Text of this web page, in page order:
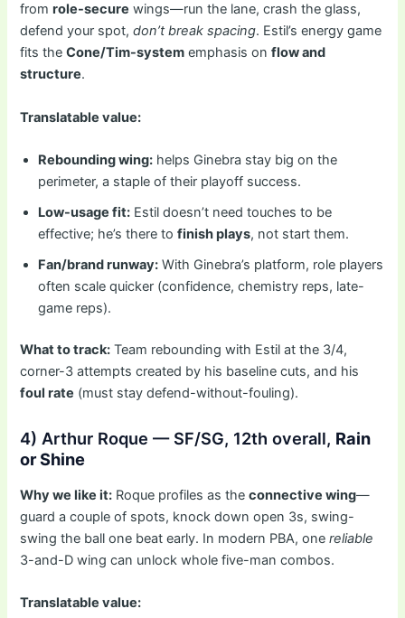
fromrole-secure wings—run the lane, crash the glass,
defend your spot,don’t break spacing. Estil’s energy game
fits theCone/Tim-system emphasis onflow and
structure.
Translatable value:
Rebounding wing: helps Ginebra stay big on the
perimeter, a staple of their playoff success.
Low-usage fit: Estil doesn’t need touches to be
effective; he’s there tofinish plays, not start them.
Fan/brand runway: With Ginebra’s platform, role players
often scale quicker (confidence, chemistry reps, late-
game reps).
What to track: Team rebounding with Estil at the 3/4,
corner-3 attempts created by his baseline cuts, and his
foul rate (must stay defend-without-fouling).
4) Arthur Roque — SF/SG, 12th overall, Rain
or Shine
Why we like it: Roque profiles as theconnective wing—
guard a couple of spots, knock down open 3s, swing-
swing the ball one beat early. In modern PBA, onereliable
3-and-D wing can unlock whole five-man combos.
Translatable value: